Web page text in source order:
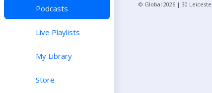
Podcasts
Live Playlists
My Library
Store
© Global 2026 | 30